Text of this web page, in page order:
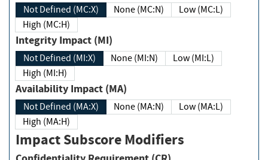
Not Defined (MC:X) None (MC:N)
Low (MC:L)
High (MC:H)
Integrity Impact (MI)
Not Defined (MI:X) None (MI:N)
Low (MI:L)
High (MI:H)
Availability Impact (MA)
Not Defined (MA:X) None (MA:N)
Low (MA:L)
High (MA:H)
Impact Subscore Modifiers